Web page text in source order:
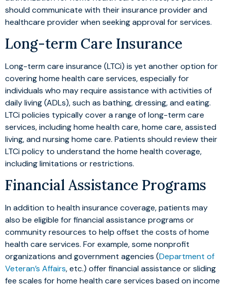
should communicate with their insurance provider and
healthcare provider when seeking approval for services.
Long-term Care Insurance
Long-term care insurance (LTCi) is yet another option for
covering home health care services, especially for
individuals who may require assistance with activities of
daily living (ADLs), such as bathing, dressing, and eating.
LTCi policies typically cover a range of long-term care
services, including home health care, home care, assisted
living, and nursing home care. Patients should review their
LTCi policy to understand the home health coverage,
including limitations or restrictions.
Financial Assistance Programs
In addition to health insurance coverage, patients may
also be eligible for financial assistance programs or
community resources to help offset the costs of home
health care services. For example, some nonprofit
organizations and government agencies (Department of
Veteran’s Affairs, etc.) offer financial assistance or sliding
fee scales for home health care services based on income